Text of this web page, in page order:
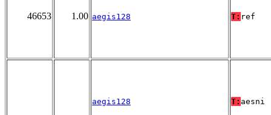
46653 1.00 aegis128 T: ref
aegis128 T: aesni